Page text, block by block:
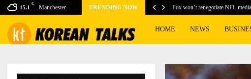
15.1
C
Manchester TRENDING NOW
games for this… Fox won’t renegotiate NFL
HOME NEWS